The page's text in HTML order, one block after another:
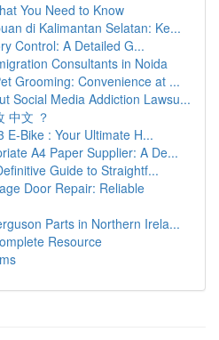
You Need to Know
di Kalimantan Selatan: Ke...
Control: A Detailed G...
Consultants in Noida
Grooming: Convenience at ...
Social Media Addiction Lawsu...
中文 ？
E-Bike : Your Ultimate H...
A4 Paper Supplier: A De...
Guide to Straightf...
Door Repair: Reliable
Parts in Northern Irela...
Resource